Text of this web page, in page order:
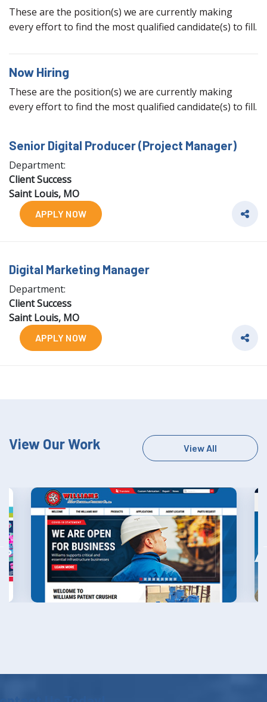
These are the position(s) we are currently making
every effort to find the most qualified candidate(s) to fill.
Now Hiring
These are the position(s) we are currently making
every effort to find the most qualified candidate(s) to fill.
Senior Digital Producer (Project Manager)
Department:
Client Success
Saint Louis, MO
APPLY NOW
Digital Marketing Manager
Department:
Client Success
Saint Louis, MO
APPLY NOW
View Our Work View All